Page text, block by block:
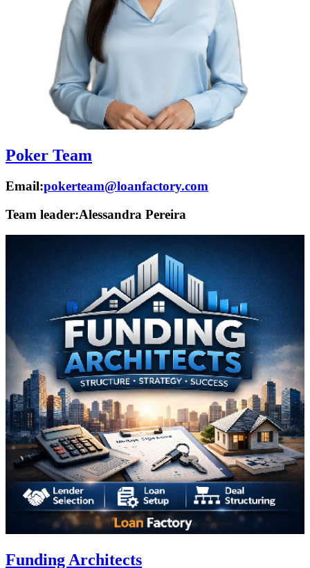
Poker Team
Email:pokerteam@loanfactory.com
Team leader:Alessandra Pereira
Funding Architects